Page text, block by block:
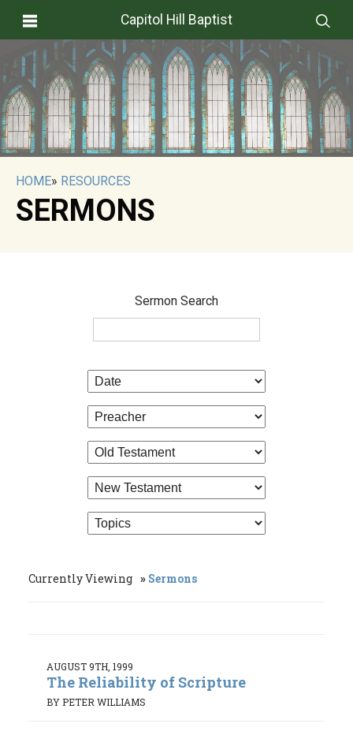
Capitol Hill Baptist
HOME» RESOURCES
SERMONS
Sermon Search
Currently Viewing Sermons
AUGUST 9TH, 1999
The Reliability of Scripture
BY PETER WILLIAMS